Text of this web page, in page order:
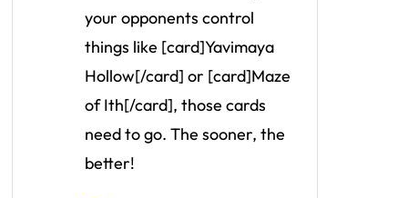
your opponents control
things like [card]Yavimaya
Hollow[/card] or [card]Maze
of Ith[/card], those cards
need to go. The sooner, the
better!